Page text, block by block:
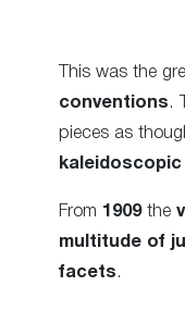
This was the
conventions .
pieces as
From 1909the
multitude of
facets.